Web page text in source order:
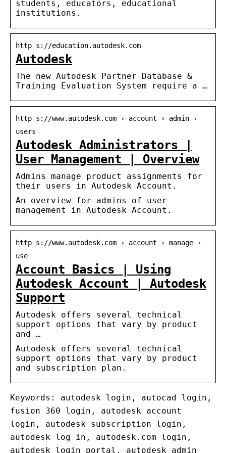
students, educators, educational
institutions.
http s://education.autodesk.com
Autodesk
The new Autodesk Partner Database &
Training Evaluation System require a …
http s://www.autodesk.com › account › admin ›
users
Autodesk Administrators |
User Management | Overview
Admins manage product assignments for
their users in Autodesk Account.
An overview for admins of user
management in Autodesk Account.
http s://www.autodesk.com › account › manage ›
use
Account Basics | Using
Autodesk Account | Autodesk
Support
Autodesk offers several technical
support options that vary by product
and …
Autodesk offers several technical
support options that vary by product
and subscription plan.
Keywords: autodesk login, autocad login,
fusion 360 login, autodesk account
login, autodesk subscription login,
autodesk log in, autodesk.com login,
autodesk login portal, autodesk admin